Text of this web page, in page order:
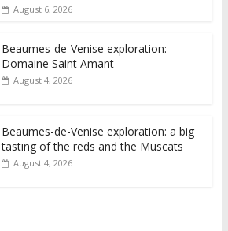
August 6, 2026
Beaumes-de-Venise exploration:
Domaine Saint Amant
August 4, 2026
Beaumes-de-Venise exploration: a big
tasting of the reds and the Muscats
August 4, 2026